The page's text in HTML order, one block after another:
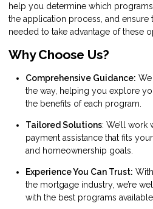
help you determine which
the application process, and ensure
needed to take advantage of these
Why Choose Us?
Comprehensive Guidance:
the way, helping you explore
the benefits of each program.
Tailored Solutions: We’ll work
payment assistance that fits
and homeownership goals.
Experience You Can Trust:
the mortgage industry, we’re
with the best programs